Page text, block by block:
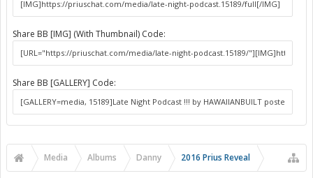
Share BB [IMG] (With Thumbnail) Code:
Share BB [GALLERY] Code:
Media Albums Danny 2016 Prius Reveal